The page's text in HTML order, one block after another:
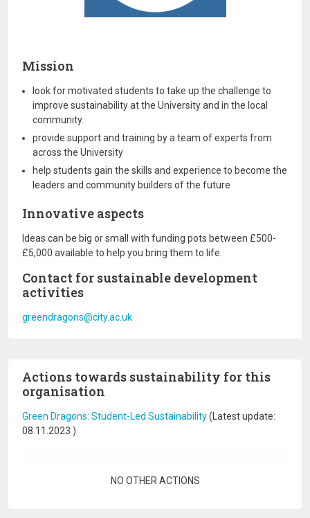
Mission
look for motivated students to take up the challenge to
improve sustainability at the University and in the local
community.
provide support and training by a team of experts from
across the University
help students gain the skills and experience to become the
leaders and community builders of the future
Innovative aspects
Ideas can be big or small with funding pots between £500-
£5,000 available to help you bring them to life.
Contact for sustainable development
activities
greendragons@city.ac.uk
Actions towards sustainability for this
organisation
Green Dragons: Student-Led Sustainability(Latest update:
08.11.2023 )
NO OTHER ACTIONS